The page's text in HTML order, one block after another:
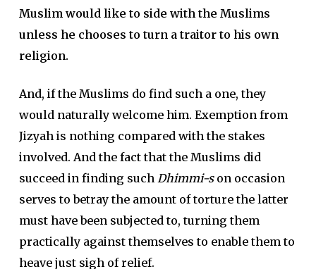
Muslim would like to side with the Muslims
unless he chooses to turn a traitor to his own
religion.
And, if the Muslims do find such a one, they
would naturally welcome him. Exemption from
Jizyah is nothing compared with the stakes
involved. And the fact that the Muslims did
succeed in finding such Dhimmi-son occasion
serves to betray the amount of torture the latter
must have been subjected to, turning them
practically against themselves to enable them to
heave just sigh of relief.